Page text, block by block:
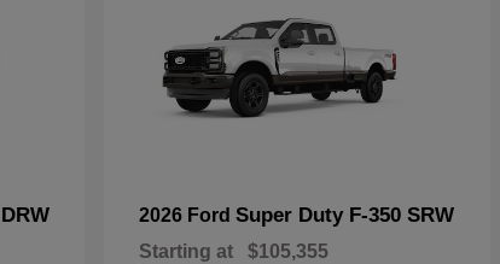
2026 Ford Super Duty F-350 SRW
Starting at $105,355